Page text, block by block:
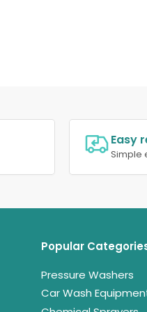
Easy
Simple
Popular
Pressure Washers
Car Wash